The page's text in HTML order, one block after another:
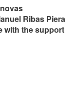
Ribas Piera
with the support